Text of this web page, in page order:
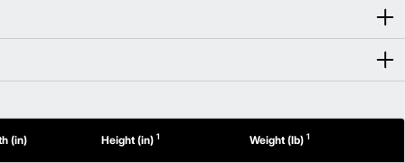
(in) Height (in) 1 Weight (lb) 1